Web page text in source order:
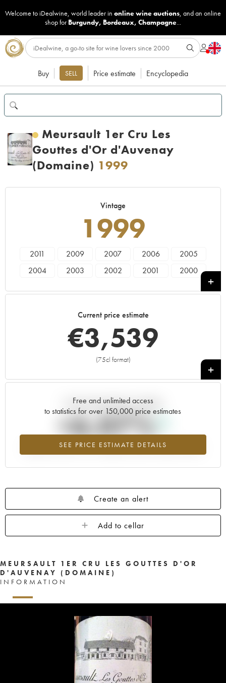
Welcome to iDealwine, world leader in online wine auctions, and an online
shop for Burgundy, Bordeaux, Champagne...
Buy SELL Price estimate Encyclopedia
Meursault 1er Cru Les
Gouttes d'Or d'Auvenay
(Domaine) 1999
Vintage
1999
2011 2009 2007 2006
2005
2004
2003 2002 2001
2000
Current price estimate
€3,539
(75cl format)
+
Free and unlimited access
to statistics for over 150,000 price estimates
SEE PRICE ESTIMATE DETAILS
Current trend of price estimate
+6.07%
Highest trend for the 1999 vintage from 2026 in relation to 2025
Create an alert
Add to cellar
MEURSAULT 1ER CRU LES GOUTTES D'OR
D'AUVENAY (DOMAINE)
INFORMATION